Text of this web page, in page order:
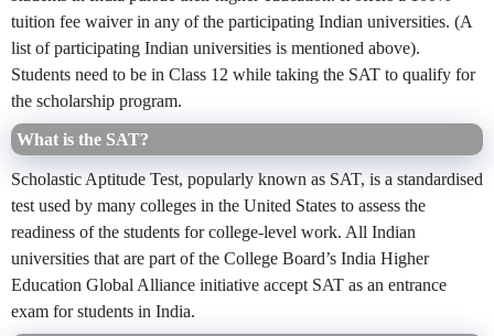
tuition fee waiver in any of the participating Indian universities. (A
list of participating Indian universities is mentioned above).
Students need to be in Class 12 while taking the SAT to qualify for
the scholarship program.
What is the SAT?
Scholastic Aptitude Test, popularly known as SAT, is a standardised
test used by many colleges in the United States to assess the
readiness of the students for college-level work. All Indian
universities that are part of the College Board’s India Higher
Education Global Alliance initiative accept SAT as an entrance
exam for students in India.